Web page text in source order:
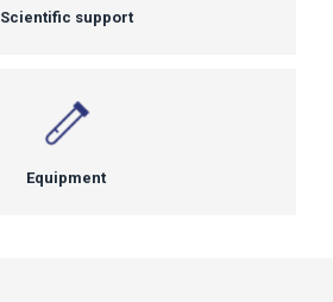
Scientific support
Equipment